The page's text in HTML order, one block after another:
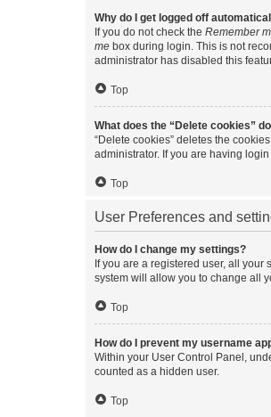
Why do I get logged off
If you do not check the Remember
me box during login. This is not
administrator has disabled this
Top
What does the “Delete cookies”
“Delete cookies” deletes the
administrator. If you are having
Top
User Preferences and
How do I change my settings?
If you are a registered user, all
system will allow you to change all
Top
How do I prevent my username
Within your User Control Panel,
counted as a hidden user.
Top